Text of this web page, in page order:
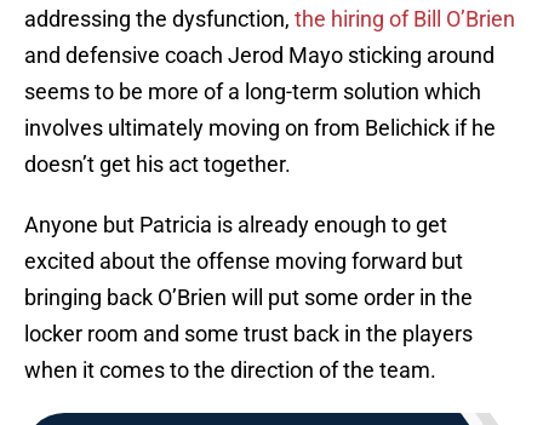
addressing the dysfunction, the hiring of Bill O’Brien
and defensive coach Jerod Mayo sticking around
seems to be more of a long-term solution which
involves ultimately moving on from Belichick if he
doesn’t get his act together.
Anyone but Patricia is already enough to get
excited about the offense moving forward but
bringing back O’Brien will put some order in the
locker room and some trust back in the players
when it comes to the direction of the team.